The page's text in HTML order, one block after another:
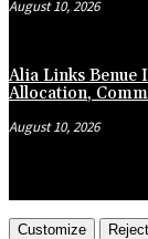
August 10, 2026
Alia Links Benue
Allocation,
August 10, 2026
Customize